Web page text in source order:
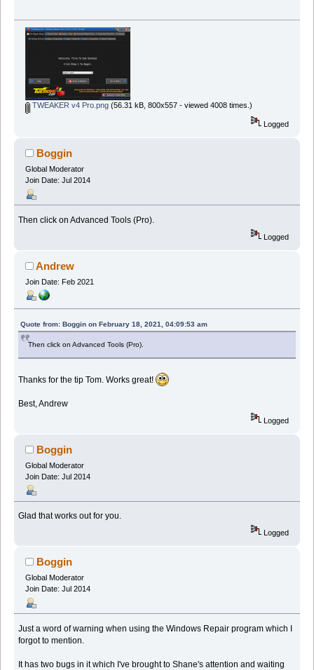
TWEAKER v4 Pro.png(56.31 kB, 800x557 - viewed 4008 times.)
Logged
Boggin
Global Moderator
Join Date: Jul 2014
Then click on Advanced Tools (Pro).
Logged
Andrew
Join Date: Feb 2021
Quote from: Boggin on February 18, 2021, 04:09:53 am
Then click on Advanced Tools (Pro).
Thanks for the tip Tom. Works great!
Best, Andrew
Logged
Boggin
Global Moderator
Join Date: Jul 2014
Glad that works out for you.
Logged
Boggin
Global Moderator
Join Date: Jul 2014
Just a word of warning when using the Windows Repair program which I
forgot to mention.
It has two bugs in it which I've brought to Shane's attention and waiting